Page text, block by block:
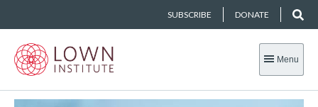
SUBSCRIBE DONATE
Menu